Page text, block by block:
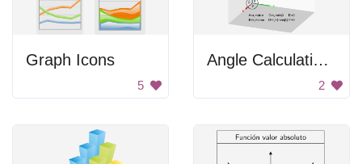
Graph Icons
5
Angle Calculations
2